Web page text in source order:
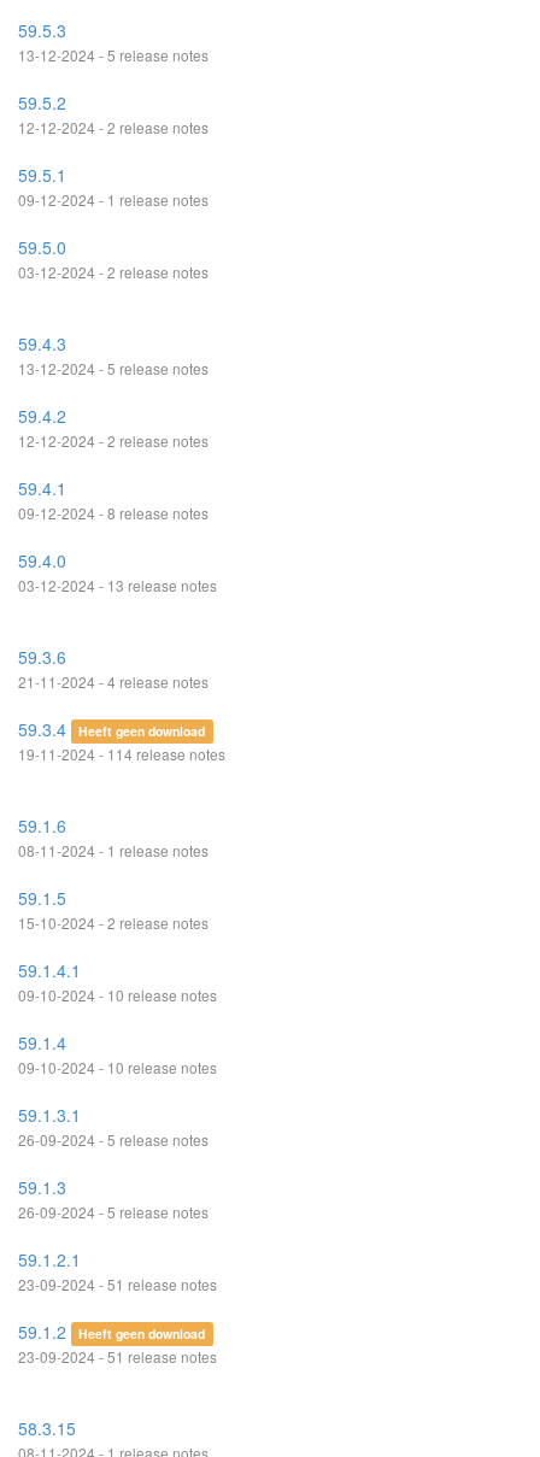
59.5.3
13-12-2024 - 5 release notes
59.5.2
12-12-2024 - 2 release notes
59.5.1
09-12-2024 - 1 release notes
59.5.0
03-12-2024 - 2 release notes
59.4.3
13-12-2024 - 5 release notes
59.4.2
12-12-2024 - 2 release notes
59.4.1
09-12-2024 - 8 release notes
59.4.0
03-12-2024 - 13 release notes
59.3.6
21-11-2024 - 4 release notes
59.3.4 Heeft geen download
19-11-2024 - 114 release notes
59.1.6
08-11-2024 - 1 release notes
59.1.5
15-10-2024 - 2 release notes
59.1.4.1
09-10-2024 - 10 release notes
59.1.4
09-10-2024 - 10 release notes
59.1.3.1
26-09-2024 - 5 release notes
59.1.3
26-09-2024 - 5 release notes
59.1.2.1
23-09-2024 - 51 release notes
59.1.2 Heeft geen download
23-09-2024 - 51 release notes
58.3.15
08-11-2024 - 1 release notes